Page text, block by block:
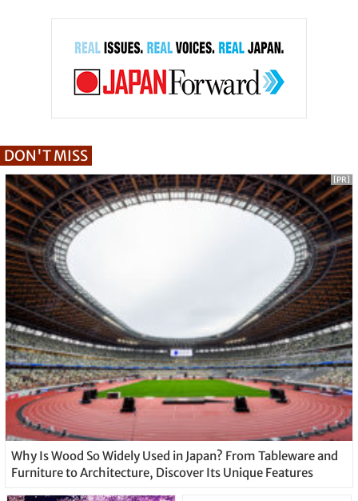
DON'T MISS
Why Is Wood So Widely Used in Japan? From Tableware and
Furniture to Architecture, Discover Its Unique Features
[PR]